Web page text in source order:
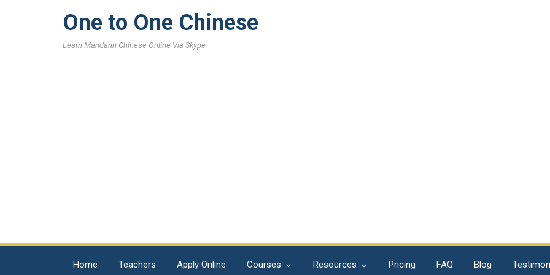
One to One Chinese
Learn Mandarin Chinese Online Via Skype
Home Teachers Apply Online Courses Resources Pricing FAQ Blog